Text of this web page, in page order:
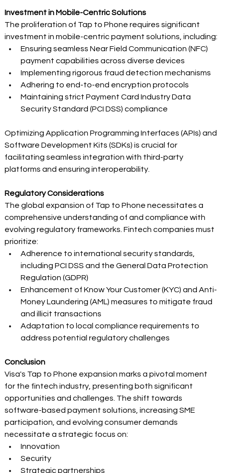
Investment in Mobile-Centric Solutions
The proliferation of Tap to Phone requires significant
investment in mobile-centric payment solutions, including:
Ensuring seamless Near Field Communication (NFC)
payment capabilities across diverse devices
Implementing rigorous fraud detection mechanisms
Adhering to end-to-end encryption protocols
Maintaining strict Payment Card Industry Data
Security Standard (PCI DSS) compliance
Optimizing Application Programming Interfaces (APIs) and
Software Development Kits (SDKs) is crucial for
facilitating seamless integration with third-party
platforms and ensuring interoperability.
Regulatory Considerations
The global expansion of Tap to Phone necessitates a
comprehensive understanding of and compliance with
evolving regulatory frameworks. Fintech companies must
prioritize:
Adherence to international security standards,
including PCI DSS and the General Data Protection
Regulation (GDPR)
Enhancement of Know Your Customer (KYC) and Anti-
Money Laundering (AML) measures to mitigate fraud
and illicit transactions
Adaptation to local compliance requirements to
address potential regulatory challenges
Conclusion
Visa's Tap to Phone expansion marks a pivotal moment
for the fintech industry, presenting both significant
opportunities and challenges. The shift towards
software-based payment solutions, increasing SME
participation, and evolving consumer demands
necessitate a strategic focus on:
Innovation
Security
Strategic partnerships